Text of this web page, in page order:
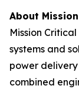
About
Mission
systems and
power
combined